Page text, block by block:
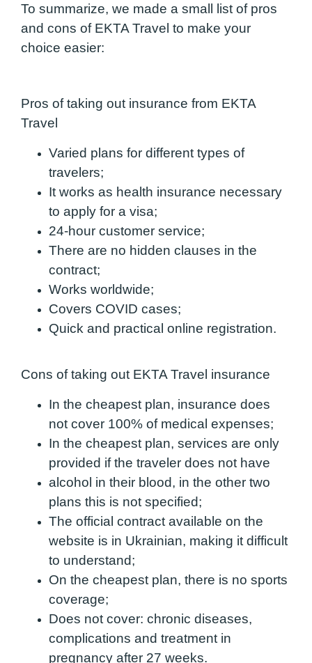
To summarize, we made a small list of pros
and cons of EKTA Travel to make your
choice easier:
Pros of taking out insurance from EKTA
Travel
Varied plans for different types of
travelers;
It works as health insurance necessary
to apply for a visa;
24-hour customer service;
There are no hidden clauses in the
contract;
Works worldwide;
Covers COVID cases;
Quick and practical online registration.
Cons of taking out EKTA Travel insurance
In the cheapest plan, insurance does
not cover 100% of medical expenses;
In the cheapest plan, services are only
provided if the traveler does not have
alcohol in their blood, in the other two
plans this is not specified;
The official contract available on the
website is in Ukrainian, making it difficult
to understand;
On the cheapest plan, there is no sports
coverage;
Does not cover: chronic diseases,
complications and treatment in
pregnancy after 27 weeks.